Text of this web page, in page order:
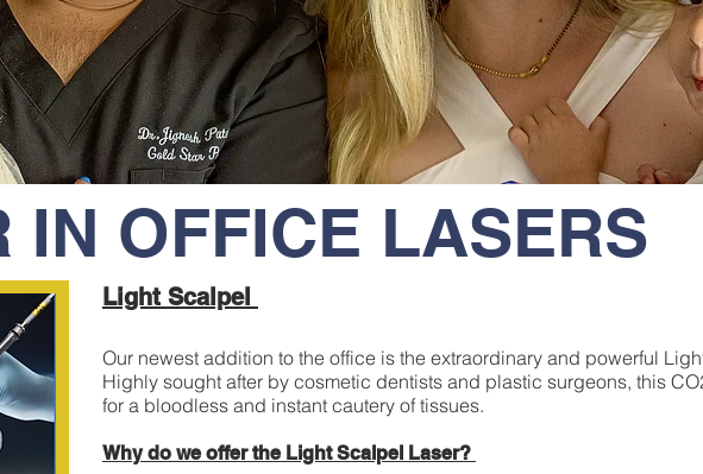
Light Scalpel
Our newest addition to the office is the extraordinary and powerful
Highly sought after by cosmetic dentists and plastic surgeons, this
for a bloodless and instant cautery of tissues.
Why do we offer the Light Scalpel Laser?
IN OFFICE LASERS